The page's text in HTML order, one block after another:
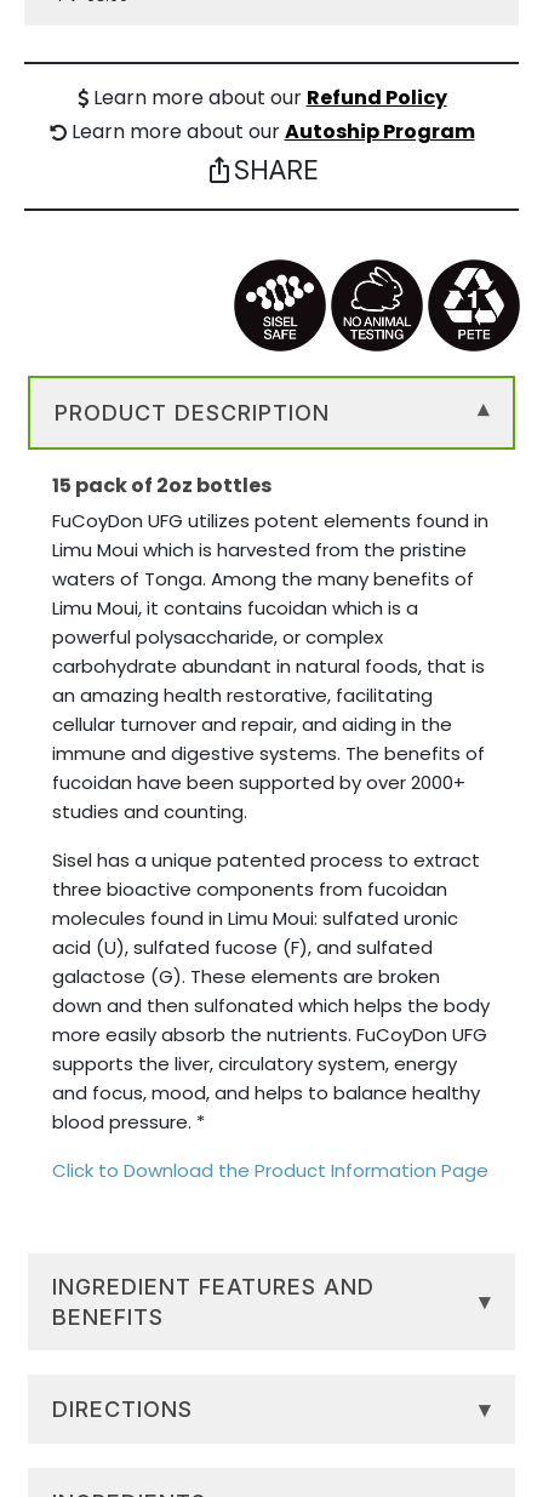
Learn more about our Refund Policy
Learn more about ourAutoship Program
ios_share SHARE
PRODUCT DESCRIPTION ▾
15 pack of 2oz bottles
FuCoyDon UFG utilizes potent elements found in
Limu Moui which is harvested from the pristine
waters of Tonga. Among the many benefits of
Limu Moui, it contains fucoidan which is a
powerful polysaccharide, or complex
carbohydrate abundant in natural foods, that is
an amazing health restorative, facilitating
cellular turnover and repair, and aiding in the
immune and digestive systems. The benefits of
fucoidan have been supported by over 2000+
studies and counting.
Sisel has a unique patented process to extract
three bioactive components from fucoidan
molecules found in Limu Moui: sulfated uronic
acid (U), sulfated fucose (F), and sulfated
galactose (G). These elements are broken
down and then sulfonated which helps the body
more easily absorb the nutrients. FuCoyDon UFG
supports the liver, circulatory system, energy
and focus, mood, and helps to balance healthy
blood pressure. *
Click to Download the Product Information Page
INGREDIENT FEATURES AND
BENEFITS
▾
turnover and repair, encouraging
DIRECTIONS
▾